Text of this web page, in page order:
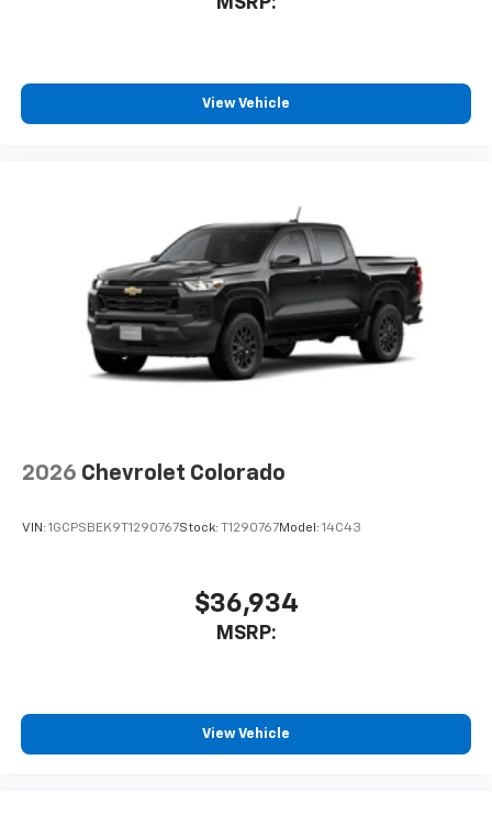
View Vehicle
2026 Chevrolet Colorado
VIN: 1GCPSBEK9T1290767Stock: T1290767Model: 14C43
$36,934
MSRP:
View Vehicle